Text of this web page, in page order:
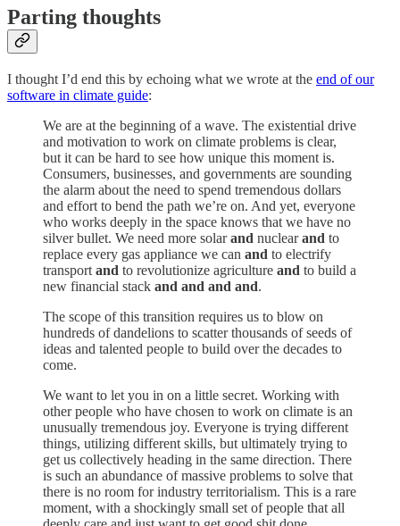
Parting thoughts
I thought I’d end this by echoing what we wrote at the end of our
software in climate guide:
We are at the beginning of a wave. The existential drive
and motivation to work on climate problems is clear,
but it can be hard to see how unique this moment is.
Consumers, businesses, and governments are sounding
the alarm about the need to spend tremendous dollars
and effort to bend the path we’re on. And yet, everyone
who works deeply in the space knows that we have no
silver bullet. We need more solarand nuclearand to
replace every gas appliance we can and to electrify
transport and to revolutionize agriculture and to build a
new financial stack and and and and.
The scope of this transition requires us to blow on
hundreds of dandelions to scatter thousands of seeds of
ideas and talented people to build over the decades to
come.
We want to let you in on a little secret. Working with
other people who have chosen to work on climate is an
unusually tremendous joy. Everyone is trying different
things, utilizing different skills, but ultimately trying to
get us collectively heading in the same direction. There
is such an abundance of massive problems to solve that
there is no room for industry territorialism. This is a rare
moment, with a shockingly small set of people that all